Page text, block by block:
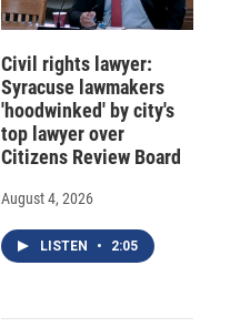
Civil rights lawyer:
Syracuse lawmakers
'hoodwinked' by city's
top lawyer over
Citizens Review Board
August 4, 2026
LISTEN • 2:05